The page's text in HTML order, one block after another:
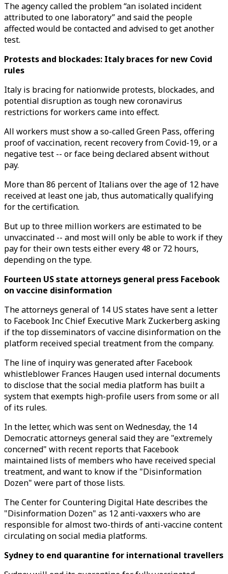
The agency called the problem “an isolated incident
attributed to one laboratory” and said the people
affected would be contacted and advised to get another
test.
Protests and blockades: Italy braces for new Covid
rules
Italy is bracing for nationwide protests, blockades, and
potential disruption as tough new coronavirus
restrictions for workers came into effect.
All workers must show a so-called Green Pass, offering
proof of vaccination, recent recovery from Covid-19, or a
negative test -- or face being declared absent without
pay.
More than 86 percent of Italians over the age of 12 have
received at least one jab, thus automatically qualifying
for the certification.
But up to three million workers are estimated to be
unvaccinated -- and most will only be able to work if they
pay for their own tests either every 48 or 72 hours,
depending on the type.
Fourteen US state attorneys general press Facebook
on vaccine disinformation
The attorneys general of 14 US states have sent a letter
to Facebook Inc Chief Executive Mark Zuckerberg asking
if the top disseminators of vaccine disinformation on the
platform received special treatment from the company.
The line of inquiry was generated after Facebook
whistleblower Frances Haugen used internal documents
to disclose that the social media platform has built a
system that exempts high-profile users from some or all
of its rules.
In the letter, which was sent on Wednesday, the 14
Democratic attorneys general said they are "extremely
concerned" with recent reports that Facebook
maintained lists of members who have received special
treatment, and want to know if the "Disinformation
Dozen" were part of those lists.
The Center for Countering Digital Hate describes the
"Disinformation Dozen" as 12 anti-vaxxers who are
responsible for almost two-thirds of anti-vaccine content
circulating on social media platforms.
Sydney to end quarantine for international travellers